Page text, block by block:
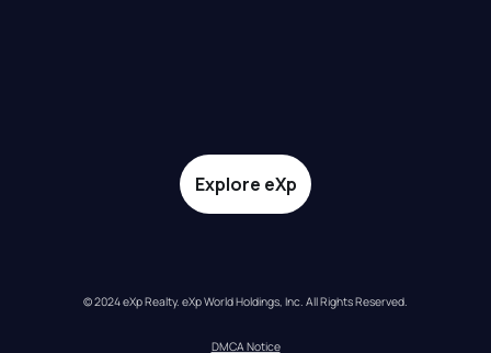
Explore eXp
© 2024 eXp Realty. eXp World Holdings, Inc. All Rights Reserved.
DMCA Notice